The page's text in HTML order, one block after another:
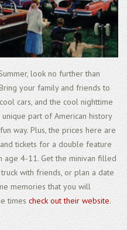
look no further than
your family and friends to
cars, and the cool nighttime
part of American history
way. Plus, the prices here are
tickets for a double feature
age 4-11. Get the minivan filled
with friends, or plan a date
memories that you will
timescheck out their website.